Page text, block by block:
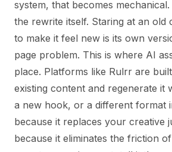
system, that becomes
the rewrite itself. Staring at an old
to make it feel new is its own
page problem. This is where AI
place. Platforms like Rulrr are
existing content and regenerate it
a new hook, or a different format
because it replaces your creative
because it eliminates the friction